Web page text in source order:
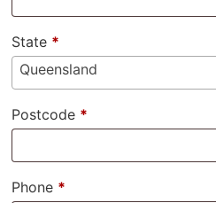
State *
Queensland
Postcode *
Phone *